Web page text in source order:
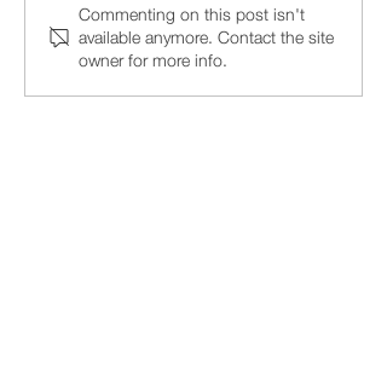
Why 15-Minute Psychiatry
Appointments Fail, and
How to Find a Psychiatrist
Who Actually Listens
Commenting on this post isn't
available anymore. Contact the site
owner for more info.